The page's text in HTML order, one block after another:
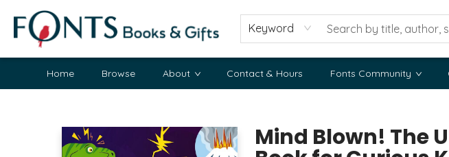
Keyword
Home Browse About Contact & Hours Fonts Community
Mind Blown! The